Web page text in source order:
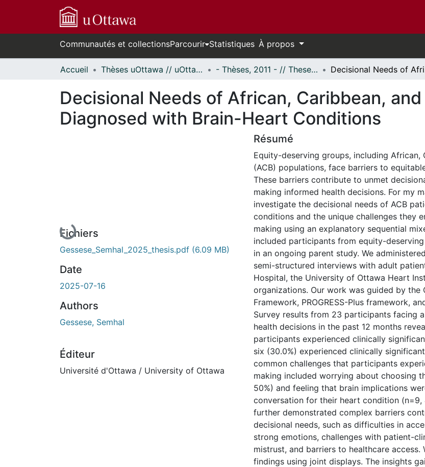
Communautés et collectionsParcourir Statistiques À propos
Accueil Thèses uOttawa // uOttawa Theses - Thèses, 2011 - // Theses, 2011 -
Decisional Needs of African, Caribbean,
Diagnosed with Brain-Heart Conditions
En cours de chargement...
Fichiers
Gessese_Semhal_2025_thesis.pdf (6.09 MB)
Date
2025-07-16
Authors
Gessese, Semhal
Éditeur
Université d'Ottawa / University of Ottawa
Résumé
Equity-deserving groups, including African,
(ACB) populations, face barriers to
These barriers contribute to unmet
making informed health decisions. For my
investigate the decisional needs of ACB
conditions and the unique challenges they
making using an explanatory sequential
included participants from equity-
in an ongoing parent study. We
semi-structured interviews with adult
Hospital, the University of Ottawa Heart
organizations. Our work was guided by the
Framework, PROGRESS-Plus framework,
Survey results from 23 participants facing
health decisions in the past 12 months
participants experienced clinically
six (30.0%) experienced clinically
common challenges that participants
making included worrying about choosing
50%) and feeling that brain implications
conversation for their heart condition (n=9,
further demonstrated complex barriers
decisional needs, such as difficulties in
strong emotions, challenges with patient-
mistrust, and barriers to healthcare access.
findings using joint displays. The insights